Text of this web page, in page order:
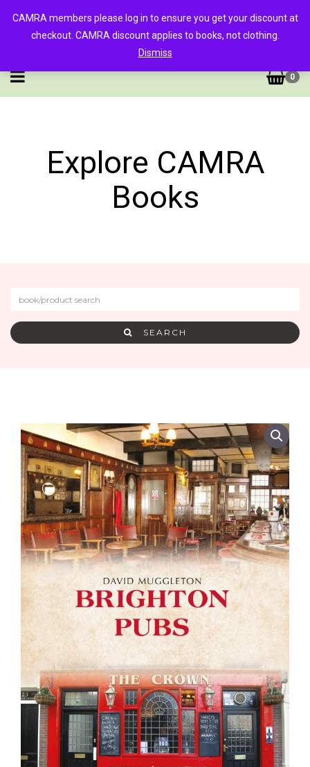
0
Explore CAMRA
Books
SEARCH
CAMRA members please log in to ensure you get your discount at
checkout. CAMRA discount applies to books, not clothing.
Dismiss